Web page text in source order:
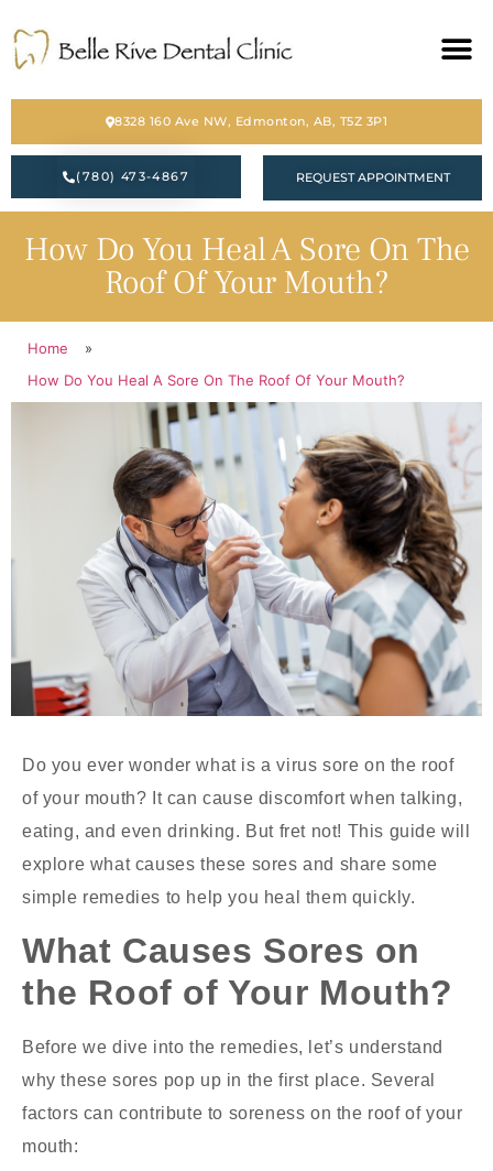
ABOUT
SERVICES
BLOG
8328 160 Ave NW, Edmonton, AB, T5Z 3P1
(780) 473-4867 REQUEST APPOINTMENT
How Do You Heal A Sore On The
Roof Of Your Mouth?
Home
»
How Do You Heal A Sore On The Roof Of Your Mouth?
Do you ever wonderwhat is a virus sore on the roof
of your mouth? It can cause discomfort when talking,
eating, and even drinking. But fret not! This guide will
explore what causes these sores and share some
simple remedies to help you heal them quickly.
What Causes Sores on
the Roof of Your Mouth?
Before we dive into the remedies, let’s understand
why these sores pop up in the first place. Several
factors can contribute to soreness on the roof of your
mouth: